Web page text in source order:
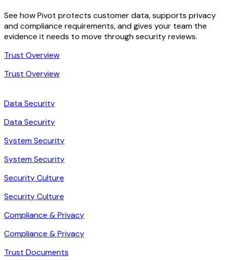
See how Pivot protects customer data, supports privacy
and compliance requirements, and gives your team the
evidence it needs to move through security reviews.
Trust Overview
Trust Overview
Data Security
Data Security
System Security
System Security
Security Culture
Security Culture
Compliance & Privacy
Compliance & Privacy
Trust Documents